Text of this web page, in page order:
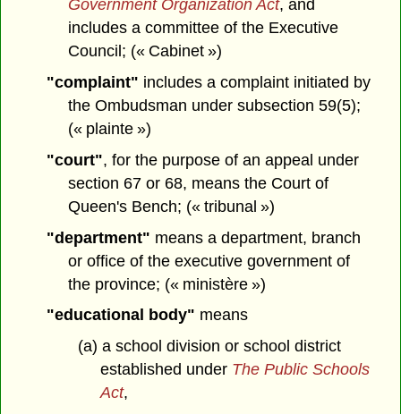
Government Organization Act, and
includes a committee of the Executive
Council; (« Cabinet »)
"complaint" includes a complaint initiated by
the Ombudsman under subsection 59(5);
(« plainte »)
"court", for the purpose of an appeal under
section 67 or 68, means the Court of
Queen's Bench; (« tribunal »)
"department" means a department, branch
or office of the executive government of
the province; (« ministère »)
"educational body" means
(a) a school division or school district
established under The Public Schools
Act,